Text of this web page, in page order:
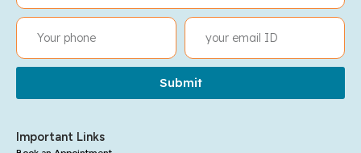
Submit
Important Links